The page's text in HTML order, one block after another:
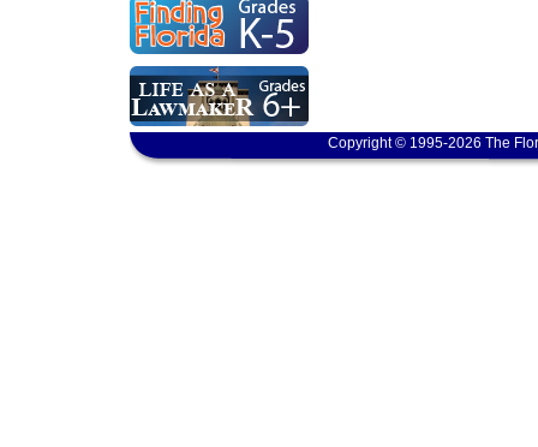
Copyright © 1995-2026 The